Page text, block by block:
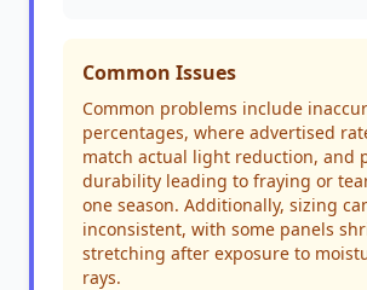
Common Issues
Common problems include
percentages, where advertised
match actual light reduction, and
durability leading to fraying or
one season. Additionally, sizing
inconsistent, with some panels
stretching after exposure to
rays.